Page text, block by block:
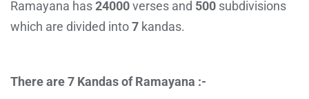
Ramayana has24000verses and 500 subdivisions
which are divided into7 kandas.
There are 7 Kandas of Ramayana :-